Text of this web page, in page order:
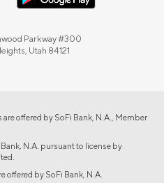
Parkway #300
Utah 84121
offered by SoFi Bank, N.A., Member
N.A. pursuant to license by
offered by SoFi Bank, N.A.